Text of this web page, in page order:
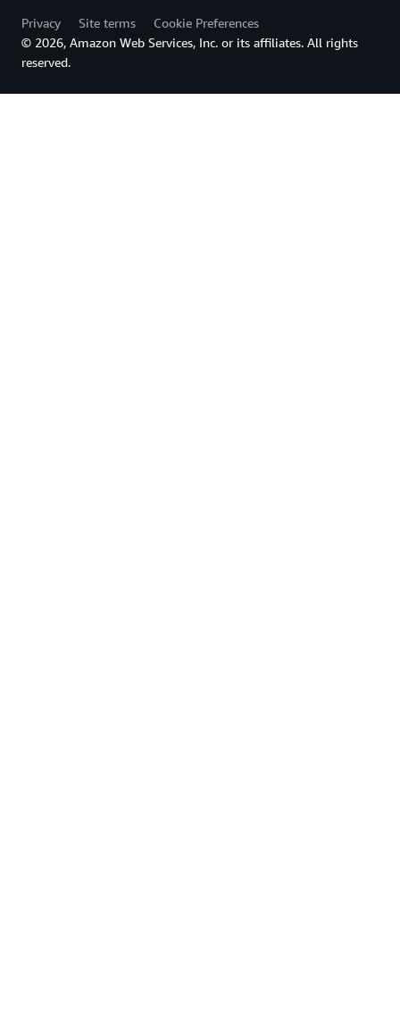
Privacy Site terms
Cookie Preferences
© 2026, Amazon Web Services, Inc. or its affiliates. All rights
reserved.